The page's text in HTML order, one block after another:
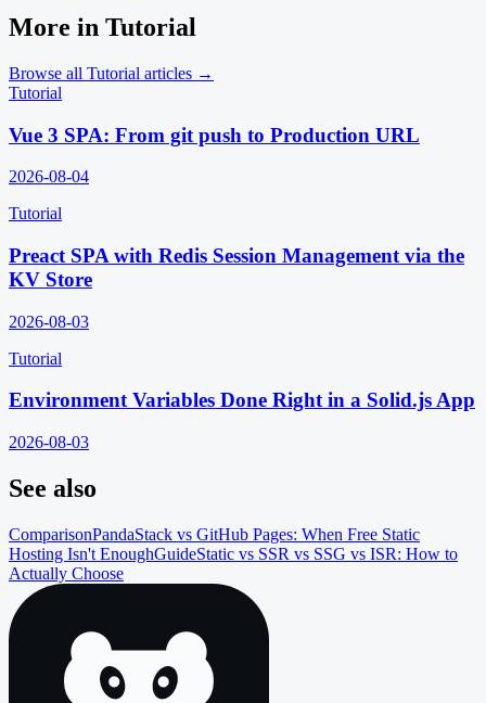
More in Tutorial
Browse all Tutorial articles →
Tutorial
Vue 3 SPA: From git push to Production URL
2026-08-04
Tutorial
Preact SPA with Redis Session Management via the
KV Store
2026-08-03
Tutorial
Environment Variables Done Right in a Solid.js App
2026-08-03
See also
ComparisonPandaStack vs GitHub Pages: When Free Static
Hosting Isn't EnoughGuideStatic vs SSR vs SSG vs ISR: How to
Actually Choose